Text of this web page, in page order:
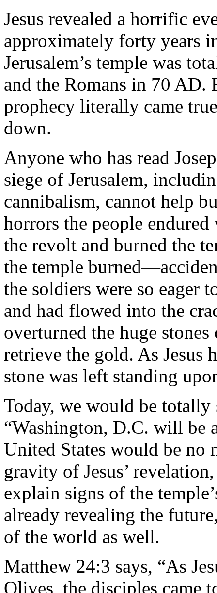
Jesus revealed a horrific
approximately forty years
Jerusalem’s temple was
and the Romans in 70 AD.
prophecy literally came
down.
Anyone who has read
siege of Jerusalem,
cannibalism, cannot help
horrors the people
the revolt and burned the
the temple
the soldiers were so eager
and had flowed into the
overturned the huge
retrieve the gold. As Jesus
stone was left standing
Today, we would be totally
“Washington, D.C. will be
United States would be no
gravity of Jesus’
explain signs of the
already revealing the
of the world as well.
Matthew 24:3 says, “As
Olives, the disciples came